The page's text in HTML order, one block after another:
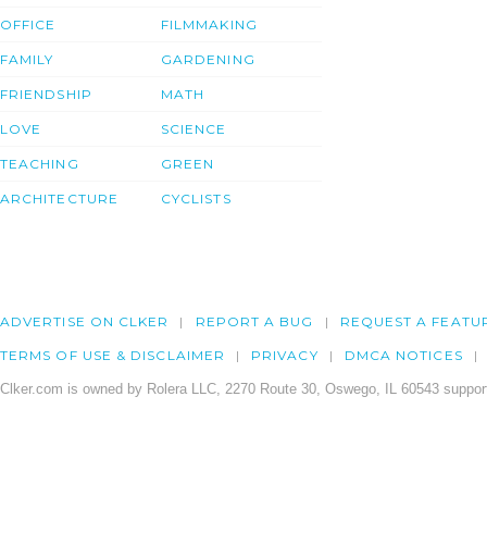
OFFICE
FAMILY
FRIENDSHIP
LOVE
TEACHING
ARCHITECTURE
FILMMAKING
GARDENING
MATH
SCIENCE
GREEN
CYCLISTS
ADVERTISE ON CLKER REPORT A BUG REQUEST A
TERMS OF USE & DISCLAIMER PRIVACY DMCA NOTICES
Clker.com is owned by Rolera LLC, 2270 Route 30, Oswego, IL 60543